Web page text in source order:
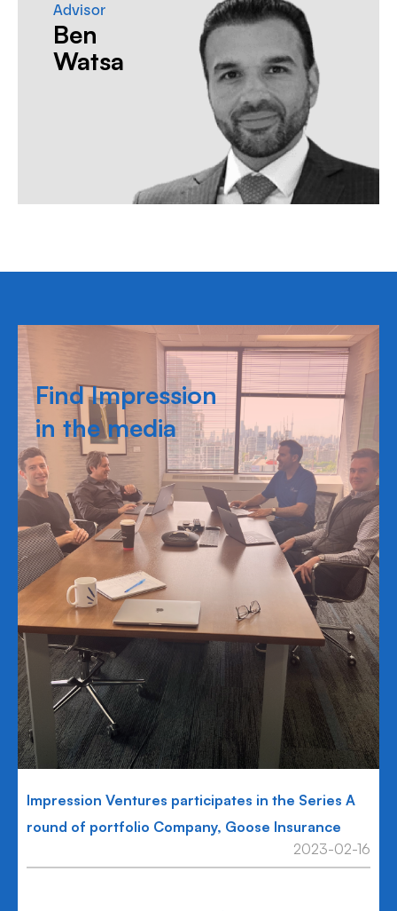
Advisor
Ben
Watsa
Find Impression
in the media
Impression Ventures participates in the Series A
round of portfolio Company, Goose Insurance
2023-02-16